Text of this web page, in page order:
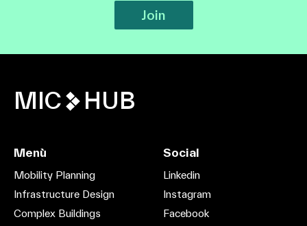
Join
MIC HUB
Menù
Mobility Planning
Infrastructure Design
Complex Buildings
Social
Linkedin
Instagram
Facebook